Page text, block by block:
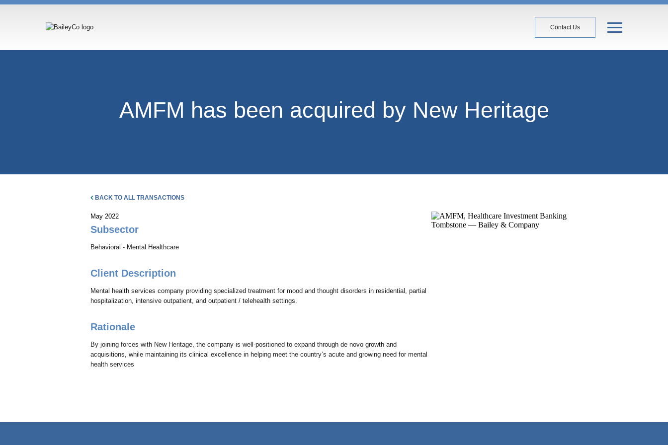
Contact Us
AMFM has been acquired by New Heritage
BACK TO ALL TRANSACTIONS
May 2022
Subsector
Behavioral - Mental Healthcare
Client Description
Mental health services company providing specialized treatment for mood and thought disorders in residential, partial
hospitalization, intensive outpatient, and outpatient / telehealth settings.
Rationale
By joining forces with New Heritage, the company is well-positioned to expand through de novo growth and
acquisitions, while maintaining its clinical excellence in helping meet the country’s acute and growing need for mental
health services